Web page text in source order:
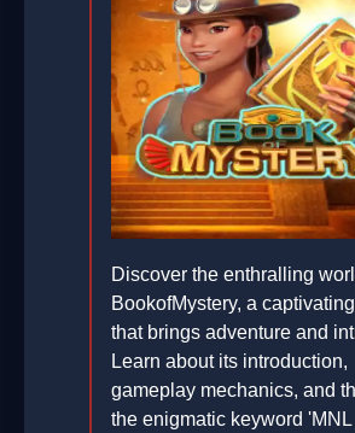
Discover the enthralling
BookofMystery, a
that brings adventure and
Learn about its introduction,
gameplay mechanics, and
the enigmatic keyword 'MNL